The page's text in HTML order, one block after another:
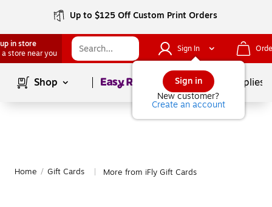
Up to $125 Off Custom Print Orders
in store
a store near you
Sign In
Sign in
New customer?
Create an account
Shop Page1of School Supplies
Home / Gift Cards More from iFly Gift Cards